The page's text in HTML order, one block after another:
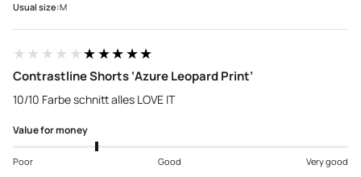
Usual size:M
★★★★★★★★★★
Contrastline Shorts ‘Azure Leopard Print’
10/10 Farbe schnitt alles LOVE IT
Value for money
Poor Good Very good